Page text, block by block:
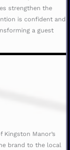
strengthen the
is confident and
a guest
Manor’s
brand to the local